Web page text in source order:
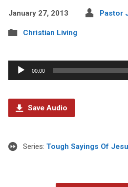
January 27, 2013 Pastor
Christian Living
Audio
Player
00:00
Save Audio
Series: Tough Sayings Of